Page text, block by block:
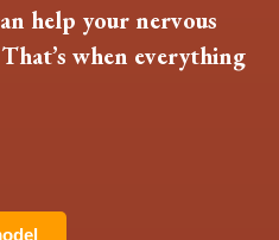
help your nervous
when everything